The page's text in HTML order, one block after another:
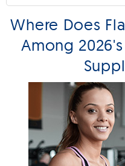
Where Does
Among